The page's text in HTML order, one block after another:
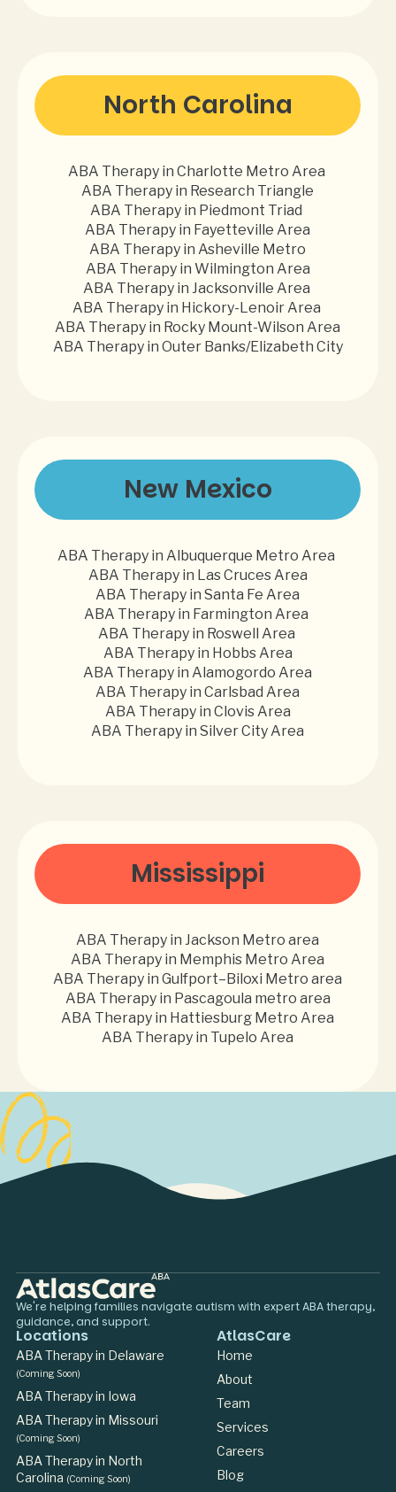
North Carolina
ABA Therapy in Charlotte Metro Area
ABA Therapy in Research Triangle
ABA Therapy in Piedmont Triad
ABA Therapy in Fayetteville Area
ABA Therapy in Asheville Metro
ABA Therapy in Wilmington Area
ABA Therapy in Jacksonville Area
ABA Therapy in Hickory-Lenoir Area
ABA Therapy in Rocky Mount-Wilson Area
ABA Therapy in Outer Banks/Elizabeth City
New Mexico
ABA Therapy in Albuquerque Metro Area
ABA Therapy in Las Cruces Area
ABA Therapy in Santa Fe Area
ABA Therapy in Farmington Area
ABA Therapy in Roswell Area
ABA Therapy in Hobbs Area
ABA Therapy in Alamogordo Area
ABA Therapy in Carlsbad Area
ABA Therapy in Clovis Area
ABA Therapy in Silver City Area
Mississippi
ABA Therapy in Jackson Metro area
ABA Therapy in Memphis Metro Area
ABA Therapy in Gulfport–Biloxi Metro area
ABA Therapy in Pascagoula metro area
ABA Therapy in Hattiesburg Metro Area
ABA Therapy in Tupelo Area
We're helping families navigate autism with expert ABA therapy,
guidance, and support.
Locations
ABA Therapy in Delaware
(Coming Soon)
ABA Therapy in Iowa
ABA Therapy in Missouri
(Coming Soon)
ABA Therapy in North
Carolina (Coming Soon)
AtlasCare
Home
About
Team
Services
Careers
Blog